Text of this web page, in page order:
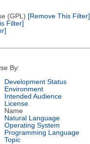
(GPL) [Remove This Filter]
Filter]
By:
Development Status
Environment
Intended Audience
License
Name
Natural Language
Operating System
Programming Language
Topic